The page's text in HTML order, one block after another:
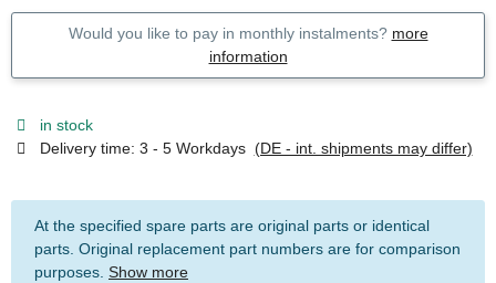
Would you like to pay in monthly instalments? more
information
in stock
Delivery time: 3 - 5 Workdays (DE - int. shipments may differ)
At the specified spare parts are original parts or identical
parts. Original replacement part numbers are for comparison
purposes. Show more